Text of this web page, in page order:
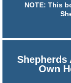
NOTE: This
Shepherds
Own